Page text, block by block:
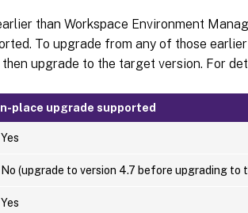
than Workspace Environment
To upgrade from any of those earlier
upgrade to the target version. For
place upgrade supported
Yes
No (upgrade to version 4.7 before upgrading to
Yes